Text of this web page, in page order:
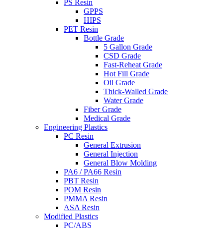
PS Resin
GPPS
HIPS
PET Resin
Bottle Grade
5 Gallon Grade
CSD Grade
Fast-Reheat Grade
Hot Fill Grade
Oil Grade
Thick-Walled Grade
Water Grade
Fiber Grade
Medical Grade
Engineering Plastics
PC Resin
General Extrusion
General Injection
General Blow Molding
PA6 / PA66 Resin
PBT Resin
POM Resin
PMMA Resin
ASA Resin
Modified Plastics
PC/ABS